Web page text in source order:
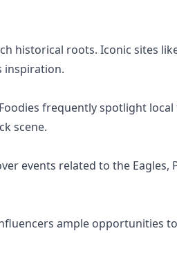
historical roots. Iconic sites
inspiration.
frequently spotlight
scene.
events related to the Eagles,
ample opportunities